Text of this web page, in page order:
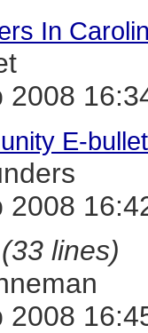
In
2008
E-
2008
(33 lines)
2008